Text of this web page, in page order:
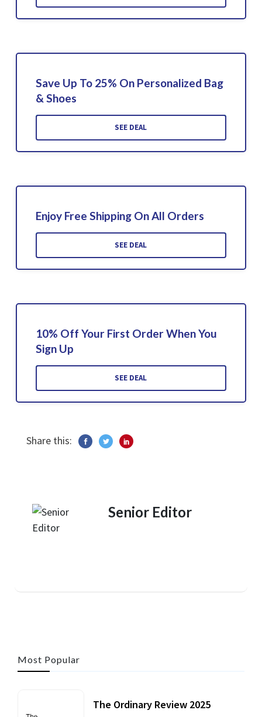
Save Up To 25% On Personalized Bag
& Shoes
SEE DEAL
Enjoy Free Shipping On All Orders
SEE DEAL
10% Off Your First Order When You
Sign Up
SEE DEAL
Share this:
Senior Editor
Most Popular
The Ordinary Review 2025